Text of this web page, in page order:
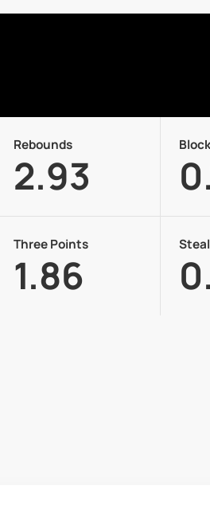
Rebounds
2.93
Three Points
1.86